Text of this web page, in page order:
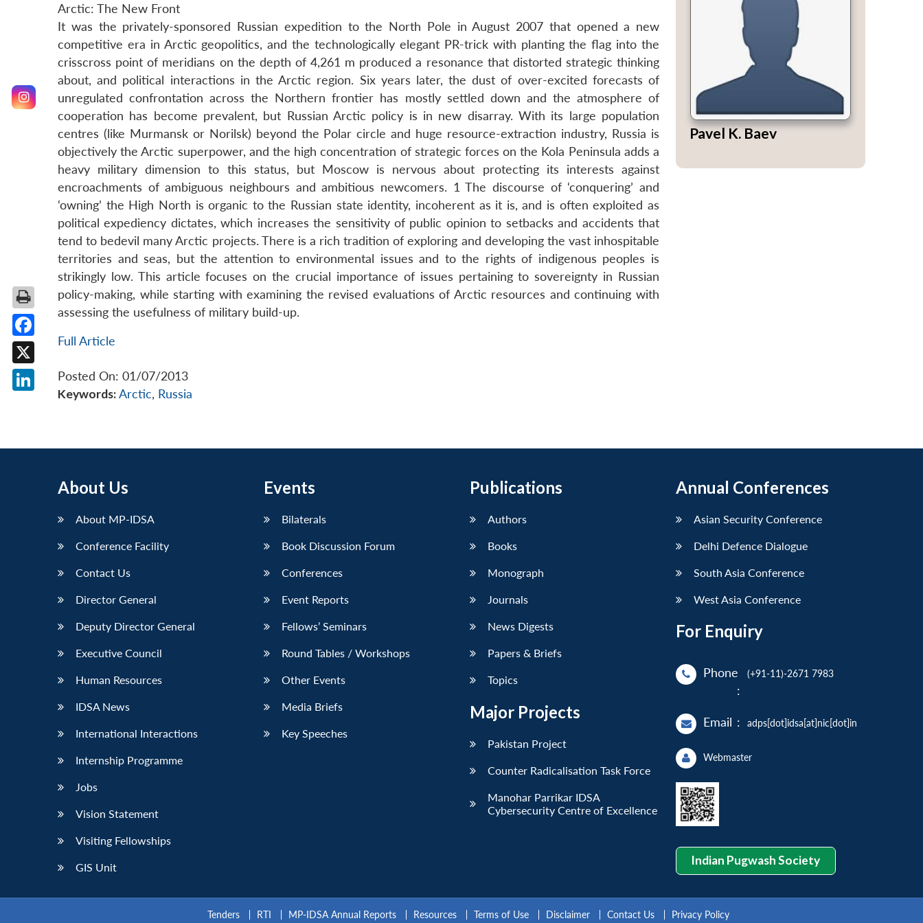
Arctic: The New Front
It was the privately-sponsored Russian expedition to the North Pole in August 2007 that opened a new
competitive era in Arctic geopolitics, and the technologically elegant PR-trick with planting the flag into the
crisscross point of meridians on the depth of 4,261 m produced a resonance that distorted strategic thinking
about, and political interactions in the Arctic region. Six years later, the dust of over-excited forecasts of
unregulated confrontation across the Northern frontier has mostly settled down and the atmosphere of
cooperation has become prevalent, but Russian Arctic policy is in new disarray. With its large population
centres (like Murmansk or Norilsk) beyond the Polar circle and huge resource-extraction industry, Russia is
objectively the Arctic superpower, and the high concentration of strategic forces on the Kola Peninsula adds a
heavy military dimension to this status, but Moscow is nervous about protecting its interests against
encroachments of ambiguous neighbours and ambitious newcomers. 1 The discourse of ‘conquering’ and
‘owning’ the High North is organic to the Russian state identity, incoherent as it is, and is often exploited as
political expediency dictates, which increases the sensitivity of public opinion to setbacks and accidents that
tend to bedevil many Arctic projects. There is a rich tradition of exploring and developing the vast inhospitable
territories and seas, but the attention to environmental issues and to the rights of indigenous peoples is
strikingly low. This article focuses on the crucial importance of issues pertaining to sovereignty in Russian
policy-making, while starting with examining the revised evaluations of Arctic resources and continuing with
assessing the usefulness of military build-up.
Full Article
Posted On: 01/07/2013
Keywords:Arctic, Russia
Pavel K. Baev
About Us
About MP-IDSA
Conference Facility
Contact Us
Director General
Deputy Director General
Executive Council
Human Resources
IDSA News
International Interactions
Internship Programme
Jobs
Vision Statement
Visiting Fellowships
GIS Unit
Events
Bilaterals
Book Discussion Forum
Conferences
Event Reports
Fellows’ Seminars
Round Tables / Workshops
Other Events
Media Briefs
Key Speeches
Publications
Authors
Books
Monograph
Journals
News Digests
Papers & Briefs
Topics
Major Projects
Pakistan Project
Counter Radicalisation Task Force
Manohar Parrikar IDSA
Cybersecurity Centre of Excellence
Annual Conferences
Asian Security Conference
Delhi Defence Dialogue
South Asia Conference
West Asia Conference
For Enquiry
Phone
:
(+91-11)-2671 7983
Email : adps[dot]idsa[at]nic[dot]in
Webmaster
Indian Pugwash Society
Tenders RTI MP-IDSA Annual Reports Resources Terms of Use Disclaimer Contact Us Privacy Policy
Facebook
X
LinkedIn